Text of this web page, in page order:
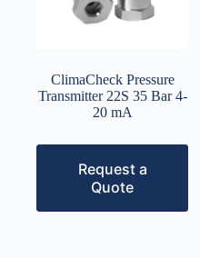
ClimaCheck Pressure
Transmitter 22S 35 Bar 4-
20 mA
Request a
Quote